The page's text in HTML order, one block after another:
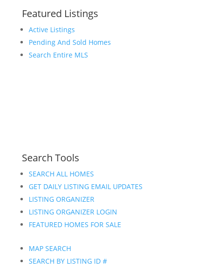
Featured Listings
Active Listings
Pending And Sold Homes
Search Entire MLS
Search Tools
SEARCH ALL HOMES
GET DAILY LISTING EMAIL UPDATES
LISTING ORGANIZER
LISTING ORGANIZER LOGIN
FEATURED HOMES FOR SALE
MAP SEARCH
SEARCH BY LISTING ID #